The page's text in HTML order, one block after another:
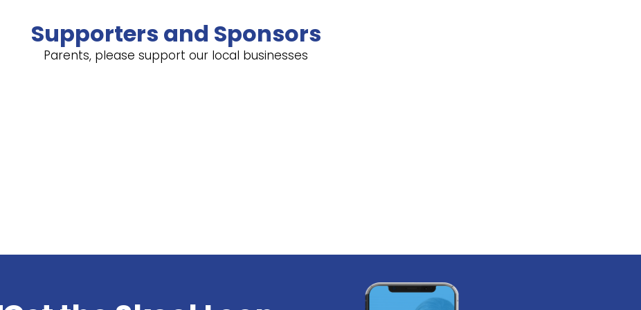
Supporters and Sponsors
Parents, please support our local businesses